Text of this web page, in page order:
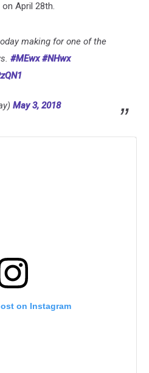
April 28th.
making for one of the
#MEwx #NHwx
May 3, 2018
on Instagram